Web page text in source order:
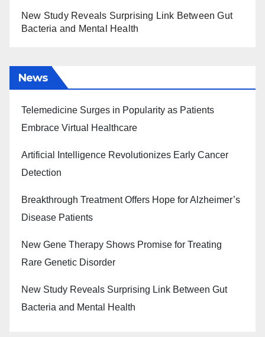
New Study Reveals Surprising Link Between Gut
Bacteria and Mental Health
News
Telemedicine Surges in Popularity as Patients
Embrace Virtual Healthcare
Artificial Intelligence Revolutionizes Early Cancer
Detection
Breakthrough Treatment Offers Hope for Alzheimer’s
Disease Patients
New Gene Therapy Shows Promise for Treating
Rare Genetic Disorder
New Study Reveals Surprising Link Between Gut
Bacteria and Mental Health